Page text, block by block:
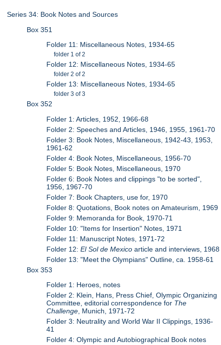
Series 34: Book Notes and Sources
Box 351
Folder 11: Miscellaneous Notes, 1934-65
folder 1 of 2
Folder 12: Miscellaneous Notes, 1934-65
folder 2 of 2
Folder 13: Miscellaneous Notes, 1934-65
folder 3 of 3
Box 352
Folder 1: Articles, 1952, 1966-68
Folder 2: Speeches and Articles, 1946, 1955, 1961-70
Folder 3: Book Notes, Miscellaneous, 1942-43, 1953,
1961-62
Folder 4: Book Notes, Miscellaneous, 1956-70
Folder 5: Book Notes, Miscellaneous, 1970
Folder 6: Book Notes and clippings "to be sorted",
1956, 1967-70
Folder 7: Book Chapters, use for, 1970
Folder 8: Quotations, Book notes on Amateurism, 1969
Folder 9: Memoranda for Book, 1970-71
Folder 10: "Items for Insertion" Notes, 1971
Folder 11: Manuscript Notes, 1971-72
Folder 12:El Sol de Mexico article and interviews, 1968
Folder 13: "Meet the Olympians" Outline, ca. 1958-61
Box 353
Folder 1: Heroes, notes
Folder 2: Klein, Hans, Press Chief, Olympic Organizing
Committee, editorial correspondence for The
Challenge , Munich, 1971-72
Folder 3: Neutrality and World War II Clippings, 1936-
41
Folder 4: Olympic and Autobiographical Book notes